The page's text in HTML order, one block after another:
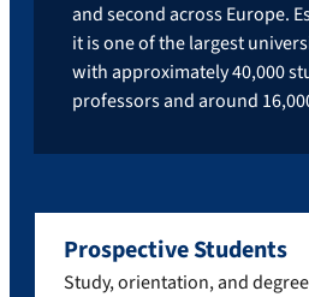
and second across Europe.
it is one of the largest
with approximately 40,000
professors and around
Prospective Students
Study, orientation, and